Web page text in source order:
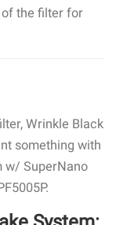
the filter for
Wrinkle Black
something with
w/ SuperNano